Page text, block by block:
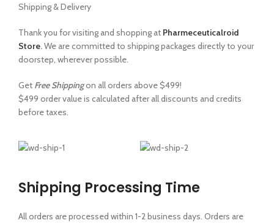
Shipping & Delivery
Thank you for visiting and shopping at Pharmeceuticalroid
Store.We are committed to shipping packages directly to your
doorstep, wherever possible.
Get Free Shippingon all orders above $499!
$499 order value is calculated after all discounts and credits
before taxes.
Shipping Processing Time
All orders are processed within 1-2 business days. Orders are